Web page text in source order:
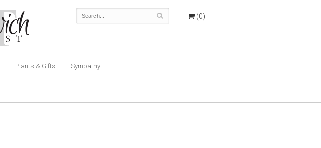
(0)
Plants & Gifts Sympathy